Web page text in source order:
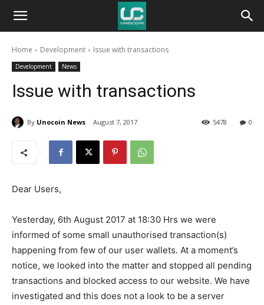
Unocoin
BlogHome Development Issue with transactions
Development News
Issue with transactions
By Unocoin News August 7, 2017 0
5478
Dear Users,
Yesterday, 6th August 2017 at 18:30 Hrs we were
informed of some small unauthorised transaction(s)
happening from few of our user wallets. At a moment’s
notice, we looked into the matter and stopped all pending
transactions and blocked access to our website. We have
investigated and this does not a look to be a server